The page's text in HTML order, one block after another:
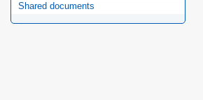
Shared documents